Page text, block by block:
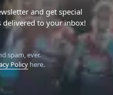
and get special
delivered to your inbox!
spam, ever.
Policyhere.